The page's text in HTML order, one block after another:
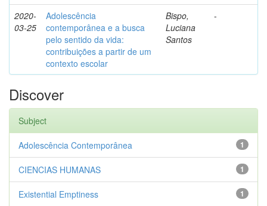
2020-
03-25
Adolescência
contemporânea e a busca
pelo sentido da vida:
contribuições a partir de um
contexto escolar
Bispo,
Luciana
Santos
-
Discover
Subject
1
Adolescência Contemporânea
1
CIENCIAS HUMANAS
1
Existential Emptiness